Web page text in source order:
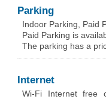
Parking
Indoor Parking, Paid
Paid Parking is
The parking has a
Internet
Wi-Fi Internet free